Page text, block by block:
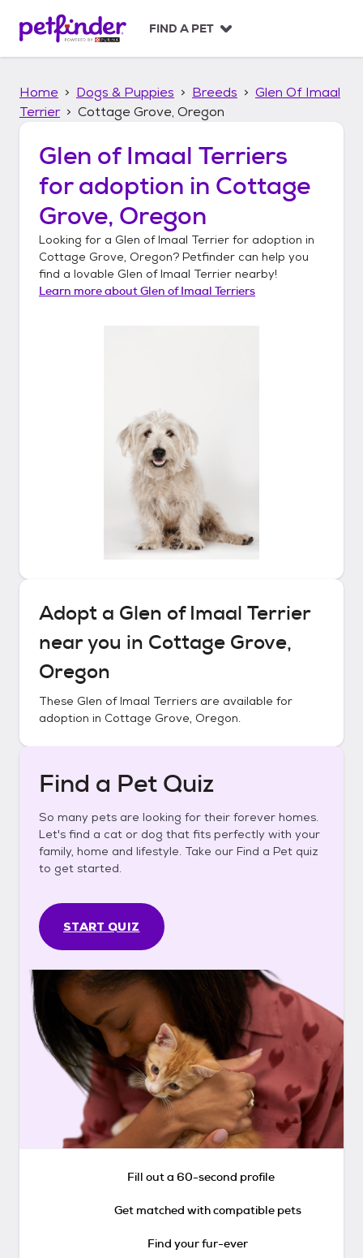
p
FIND A PET
Home Dogs & Puppies Breeds
Glen Of Imaal
Terrier
Cottage Grove, Oregon
Glen of Imaal Terriers
for adoption in Cottage
Grove, Oregon
Looking for a Glen of Imaal Terrier for adoption in
Cottage Grove, Oregon? Petfinder can help you
find a lovable Glen of Imaal Terrier nearby!
Learn more aboutGlen of Imaal Terriers
Adopt a Glen of Imaal Terrier
near you in Cottage Grove,
Oregon
These Glen of Imaal Terriers are available for
adoption in Cottage Grove, Oregon.
Find a Pet Quiz
So many pets are looking for their forever homes.
Let's find a cat or dog that fits perfectly with your
family, home and lifestyle. Take our Find a Pet quiz
to get started.
START QUIZ
Fill out a 60-second profile
Get matched with compatible pets
Find your fur-ever